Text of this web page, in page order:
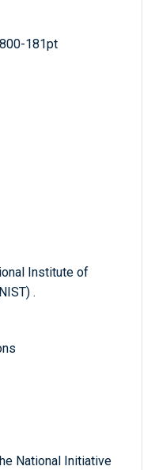
181pt
Institute of
.
National Initiative